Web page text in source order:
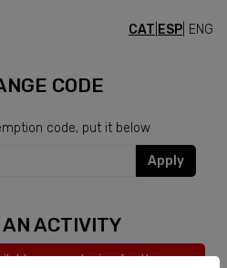
CAT ESP | ENG
CODE
code, put it below
Apply
ACTIVITY
we apologize for the